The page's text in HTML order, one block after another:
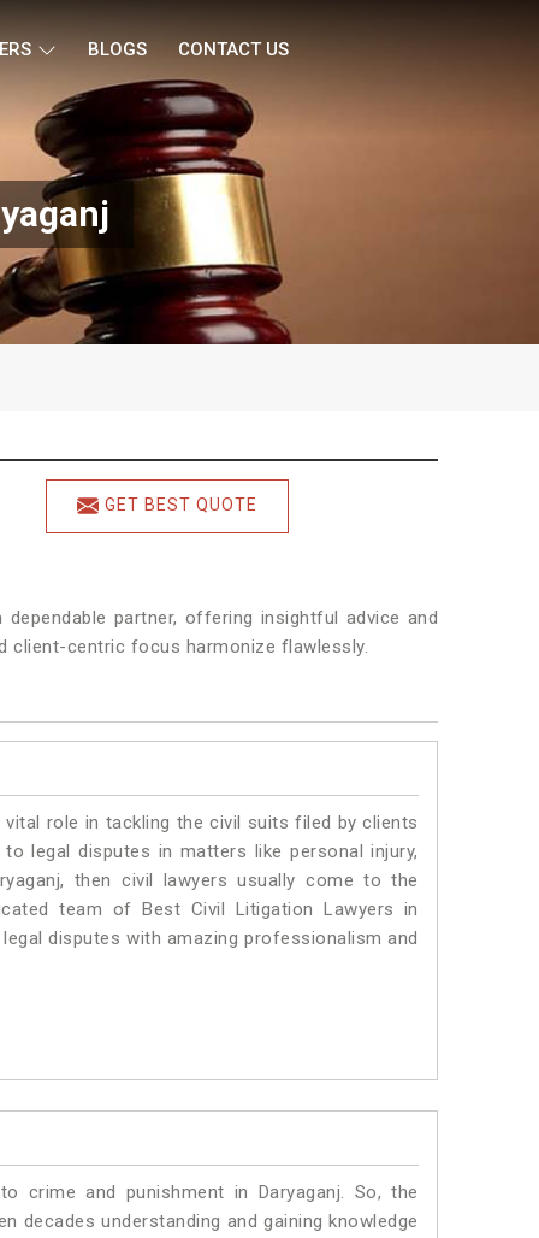
BLOGS CONTACT US
GET BEST QUOTE
partner, offering insightful advice and
client-centric focus harmonize flawlessly.
role in tackling the civil suits filed by clients
legal disputes in matters like personal injury,
then civil lawyers usually come to the
team of Best Civil Litigation Lawyers in
disputes with amazing professionalism and
crime and punishment in Daryaganj. So, the
decades understanding and gaining knowledge